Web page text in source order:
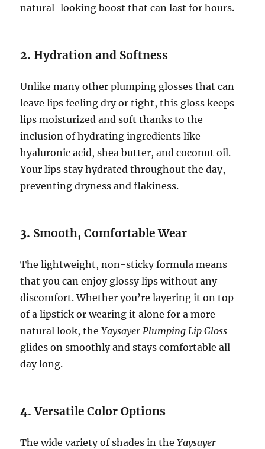
natural-looking boost that can last for hours.
2.Hydration and Softness
Unlike many other plumping glosses that can
leave lips feeling dry or tight, this gloss keeps
lips moisturized and soft thanks to the
inclusion of hydrating ingredients like
hyaluronic acid, shea butter, and coconut oil.
Your lips stay hydrated throughout the day,
preventing dryness and flakiness.
3. Smooth, Comfortable Wear
The lightweight, non-sticky formula means
that you can enjoy glossy lips without any
discomfort. Whether you’re layering it on top
of a lipstick or wearing it alone for a more
natural look, theYaysayer Plumping Lip Gloss
glides on smoothly and stays comfortable all
day long.
4.Versatile Color Options
The wide variety of shades in theYaysayer